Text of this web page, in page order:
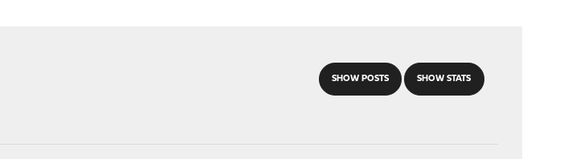
SHOW POSTS SHOW STATS